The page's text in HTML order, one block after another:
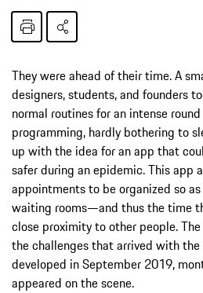
They were ahead of their time. A
designers, students, and founders
normal routines for an intense
programming, hardly bothering to
up with the idea for an app that
safer during an epidemic. This app
appointments to be organized so
waiting rooms—and thus the time
close proximity to other people.
the challenges that arrived with the
developed in September 2019,
appeared on the scene.